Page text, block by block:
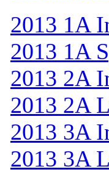
2013 1A
2013 1A
2013 2A
2013 2A
2013 3A
2013 3A